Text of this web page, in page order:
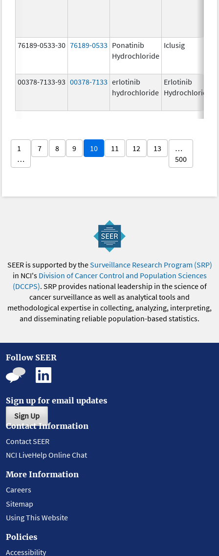
76189-0533-30 76189-0533 Ponatinib
Hydrochloride
Iclusig
00378-7133-93 00378-7133 erlotinib
hydrochloride
Erlotinib
Hydrochloride
1
…
7 8 9 10 11 12 13
…
500
SEER is supported by theSurveillance Research Program (SRP)
in NCI's Division of Cancer Control and Population Sciences
(DCCPS). SRP provides national leadership in the science of
cancer surveillance as well as analytical tools and
methodological expertise in collecting, analyzing, interpreting,
and disseminating reliable population-based statistics.
Follow SEER
Sign up for email updates
Sign Up
Contact Information
Contact SEER
NCI LiveHelp Online Chat
More Information
Careers
Sitemap
Using This Website
Policies
Accessibility